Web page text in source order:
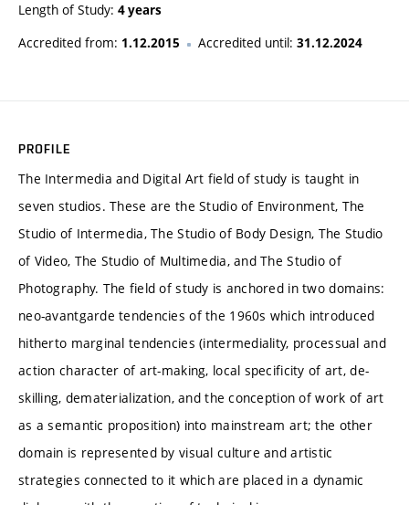
Length of Study: 4 years
Accredited from: 1.12.2015 Accredited until: 31.12.2024
PROFILE
The Intermedia and Digital Art field of study is taught in
seven studios. These are the Studio of Environment, The
Studio of Intermedia, The Studio of Body Design, The Studio
of Video, The Studio of Multimedia, and The Studio of
Photography. The field of study is anchored in two domains:
neo-avantgarde tendencies of the 1960s which introduced
hitherto marginal tendencies (intermediality, processual and
action character of art-making, local specificity of art, de-
skilling, dematerialization, and the conception of work of art
as a semantic proposition) into mainstream art; the other
domain is represented by visual culture and artistic
strategies connected to it which are placed in a dynamic